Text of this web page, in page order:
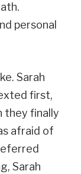
personal
Sarah
first,
they finally
afraid of
Sarah